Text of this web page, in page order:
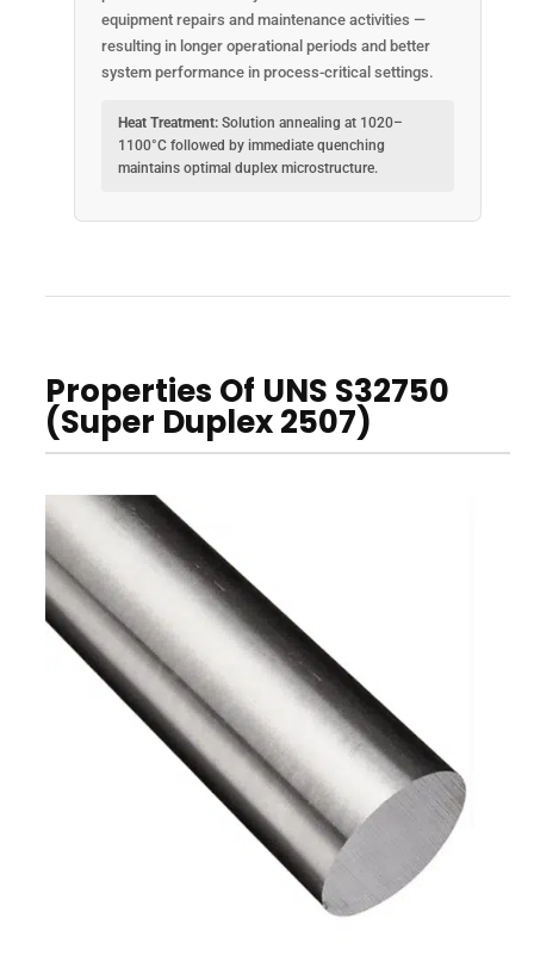
equipment repairs and maintenance activities —
resulting in longer operational periods and better
system performance in process-critical settings.
Heat Treatment: Solution annealing at 1020–
1100°C followed by immediate quenching
maintains optimal duplex microstructure.
Properties Of UNS S32750
(Super Duplex 2507)